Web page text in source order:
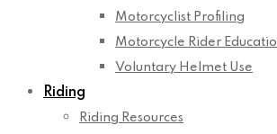
Motorcyclist Profiling
Motorcycle Rider
Voluntary Helmet Use
Riding
Riding Resources